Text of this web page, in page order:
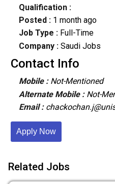
Qualification :
Posted : 1 month ago
Job Type : Full-Time
Company :Saudi Jobs
Contact Info
Mobile : Not-Mentioned
Alternate Mobile : Not-
Email :
Apply Now
Related Jobs